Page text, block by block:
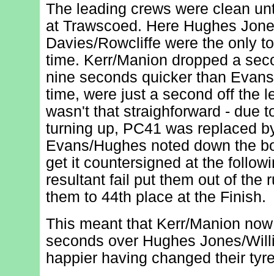
The leading crews were clean
at Trawscoed. Here Hughes
Davies/Rowcliffe were the only
time. Kerr/Manion dropped a
nine seconds quicker than
time, were just a second off the
wasn't that straighforward - due
turning up, PC41 was replaced
Evans/Hughes noted down the
get it countersigned at the
resultant fail put them out of the
them to 44th place at the Finish.
This meant that Kerr/Manion
seconds over Hughes Jones/
happier having changed their